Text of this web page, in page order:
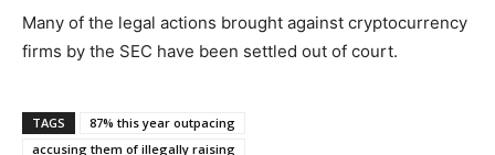
Many of the legal actions brought against cryptocurrency
firms by the SEC have been settled out of court.
TAGS
87% this year outpacing
accusing them of illegally raising